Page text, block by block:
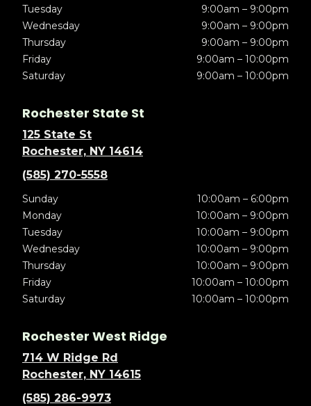
Tuesday
9:00am – 9:00pm
Wednesday
9:00am – 9:00pm
Thursday
9:00am – 9:00pm
Friday
9:00am – 10:00pm
Saturday
9:00am – 10:00pm
Rochester State St
125 State St
Rochester, NY 14614
(585) 270-5558
Sunday
10:00am – 6:00pm
Monday
10:00am – 9:00pm
Tuesday
10:00am – 9:00pm
Wednesday
10:00am – 9:00pm
Thursday
10:00am – 9:00pm
Friday
10:00am – 10:00pm
Saturday
10:00am – 10:00pm
Rochester West Ridge
714 W Ridge Rd
Rochester, NY 14615
(585) 286-9973